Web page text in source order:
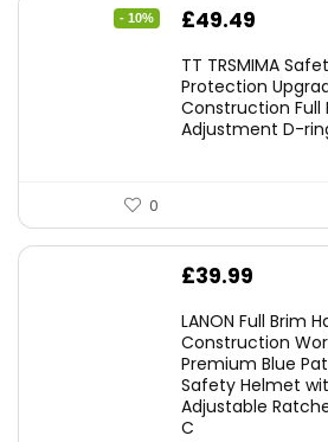
- 10%
Original
was:
£54.99.
£49.49
is:
TT TRSMIMA
Protection
Construction Full
Adjustment D-
0
£39.99
LANON Full Brim
Construction
Premium Blue
Safety Helmet
Adjustable
C